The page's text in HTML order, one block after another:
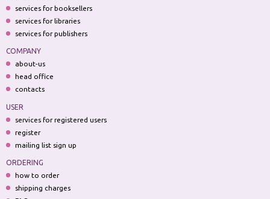
services for booksellers
services for libraries
services for publishers
COMPANY
about-us
head office
contacts
USER
services for registered users
register
mailing list sign up
ORDERING
how to order
shipping charges